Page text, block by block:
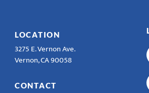
LOCATION
3275 E. Vernon Ave.
Vernon, CA 90058
CONTACT